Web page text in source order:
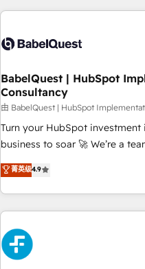
and implementation, web
experience working with tech
empowering our clients and
to grips with HubSpot through
seamless integration of the
ecosystem. Would you like
inbound marketing strategy?
we are part of the most
both hold Onboarding
BabelQuest | HubSpot
Consultancy
由 BabelQuest | HubSpot
Turn your HubSpot
business to soar 🚀 We’re a team of accredited HubSpot
experts ready to help you. We can implement the platform
into complex business
got and make sure you can
website in HubSpot or create
strategy for you and execute it on
G-Cloud 14 CCS (Crown
meaning we've been
菁英级4.9